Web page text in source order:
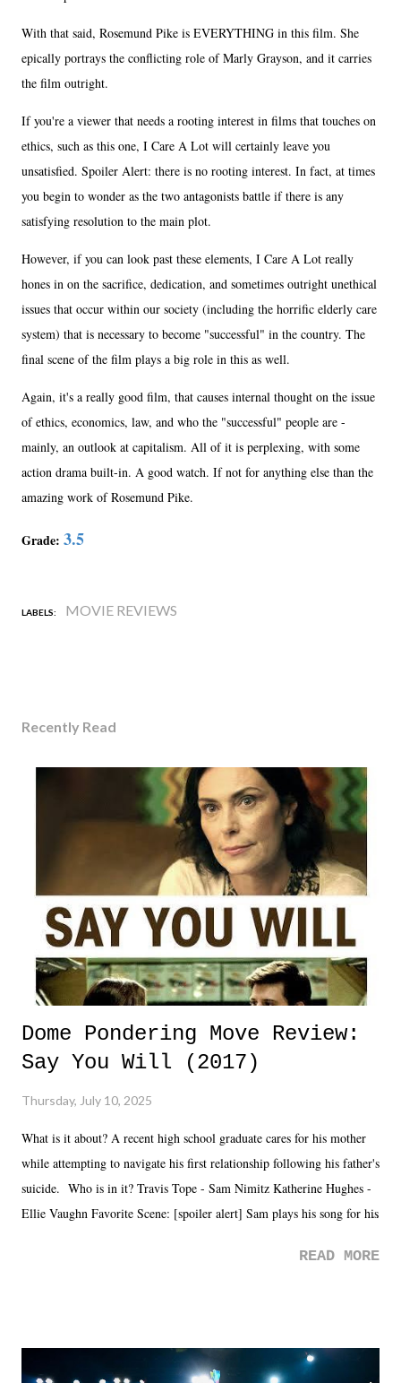
With that said, Rosemund Pike is EVERYTHING in this film. She
epically portrays the conflicting role of Marly Grayson, and it carries
the film outright.
If you're a viewer that needs a rooting interest in films that touches on
ethics, such as this one, I Care A Lot will certainly leave you
unsatisfied. Spoiler Alert: there is no rooting interest. In fact, at times
you begin to wonder as the two antagonists battle if there is any
satisfying resolution to the main plot.
However, if you can look past these elements, I Care A Lot really
hones in on the sacrifice, dedication, and sometimes outright unethical
issues that occur within our society (including the horrific elderly care
system) that is necessary to become "successful" in the country. The
final scene of the film plays a big role in this as well.
Again, it's a really good film, that causes internal thought on the issue
of ethics, economics, law, and who the "successful" people are -
mainly, an outlook at capitalism. All of it is perplexing, with some
action drama built-in. A good watch. If not for anything else than the
amazing work of Rosemund Pike.
Grade: 3.5
LABELS: MOVIE REVIEWS
Recently Read
Dome Pondering Move Review:
Say You Will (2017)
Thursday, July 10, 2025
What is it about? A recent high school graduate cares for his mother
while attempting to navigate his first relationship following his father's
suicide. Who is in it? Travis Tope - Sam Nimitz Katherine Hughes -
Ellie Vaughn Favorite Scene: [spoiler alert] Sam plays his song for his
road, maybe when we were like 27." Sam: "I think we needed each
it was a movie that provided authentic characters and a great lesson on
READ MORE